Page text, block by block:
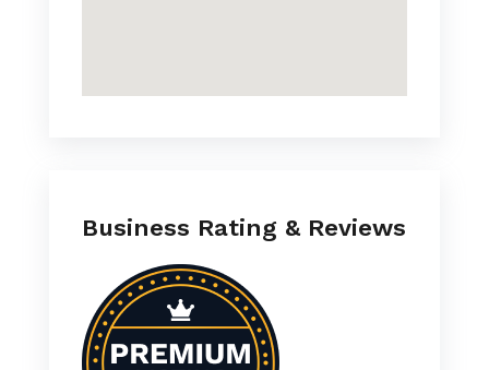
Business Rating & Reviews